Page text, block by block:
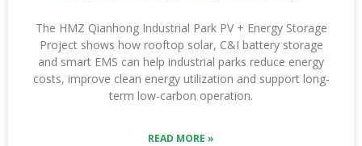
The HMZ Qianhong Industrial Park PV + Energy Storage
Project shows how rooftop solar, C&I battery storage
and smart EMS can help industrial parks reduce energy
costs, improve clean energy utilization and support long-
term low-carbon operation.
READ MORE »